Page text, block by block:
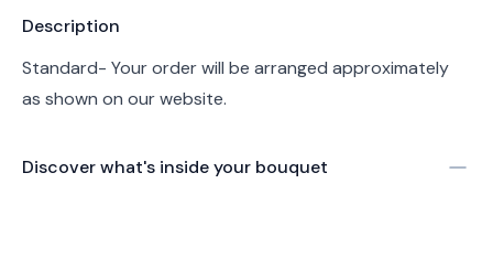
Product information
Description
Standard- Your order will be arranged approximately
as shown on our website.
Discover what's inside your bouquet